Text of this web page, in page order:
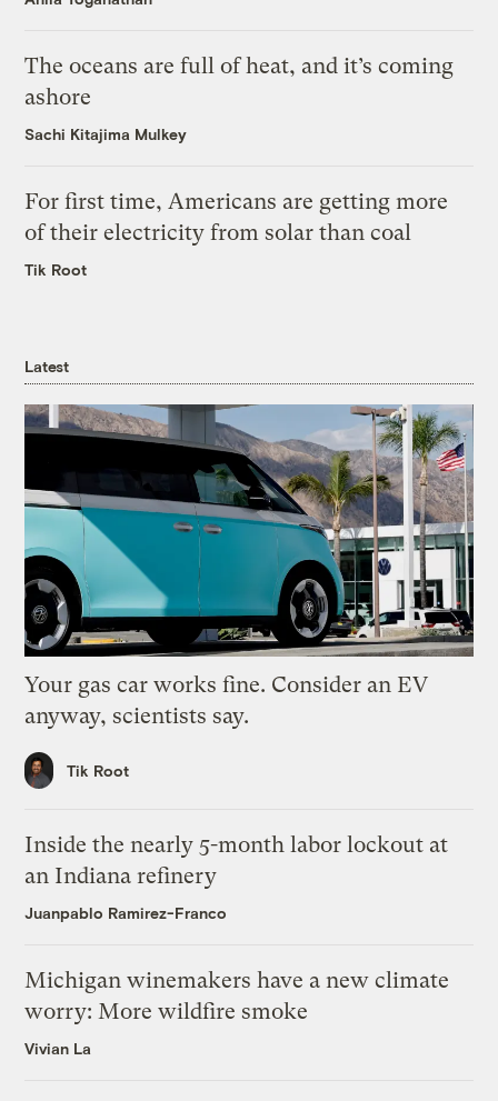
The oceans are full of heat, and it’s coming
ashore
Sachi Kitajima Mulkey
For first time, Americans are getting more
of their electricity from solar than coal
Tik Root
Latest
Your gas car works fine. Consider an EV
anyway, scientists say.
Tik Root
Inside the nearly 5-month labor lockout at
an Indiana refinery
Juanpablo Ramirez-Franco
Michigan winemakers have a new climate
worry: More wildfire smoke
Vivian La